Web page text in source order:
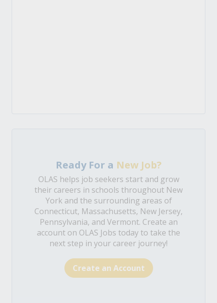
Ready For a New Job?
OLAS helps job seekers start and grow
their careers in schools throughout New
York and the surrounding areas of
Connecticut, Massachusetts, New Jersey,
Pennsylvania, and Vermont. Create an
account on OLAS Jobs today to take the
next step in your career journey!
Create an Account